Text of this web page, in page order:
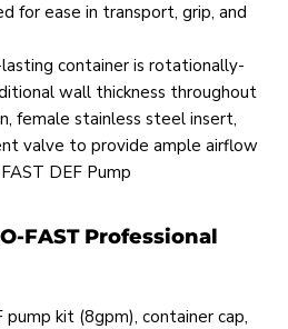
for ease in transport, grip, and
container is rotationally-
wall thickness throughout
female stainless steel insert,
valve to provide ample airflow
DEF Pump
FAST Professional
pump kit (8gpm), container cap,